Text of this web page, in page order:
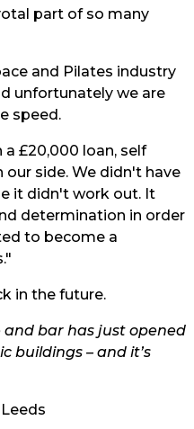
part of so many
and Pilates industry
unfortunately we are
speed.
£20,000 loan, self
side. We didn't have
it didn't work out. It
determination in order
to become a
in the future.
and bar has just opened
buildings – and it’s